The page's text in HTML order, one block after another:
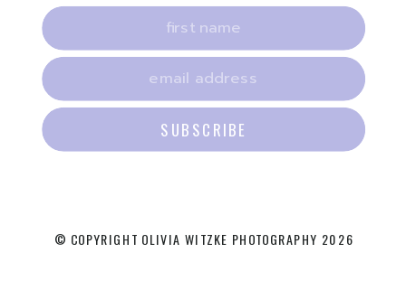
SUBSCRIBE
© COPYRIGHT OLIVIA WITZKE PHOTOGRAPHY 2026